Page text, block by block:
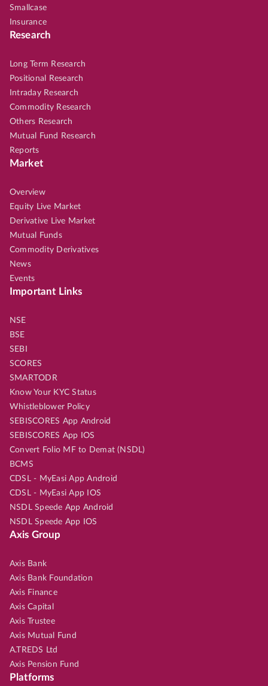
Smallcase
Insurance
Research
Long Term Research
Positional Research
Intraday Research
Commodity Research
Others Research
Mutual Fund Research
Reports
Market
Overview
Equity Live Market
Derivative Live Market
Mutual Funds
Commodity Derivatives
News
Events
Important Links
NSE
BSE
SEBI
SCORES
SMARTODR
Know Your KYC Status
Whistleblower Policy
SEBISCORES App Android
SEBISCORES App IOS
Convert Folio MF to Demat (NSDL)
BCMS
CDSL - MyEasi App Android
CDSL - MyEasi App IOS
NSDL Speede App Android
NSDL Speede App IOS
Axis Group
Axis Bank
Axis Bank Foundation
Axis Finance
Axis Capital
Axis Trustee
Axis Mutual Fund
A.TREDS Ltd
Axis Pension Fund
Platforms